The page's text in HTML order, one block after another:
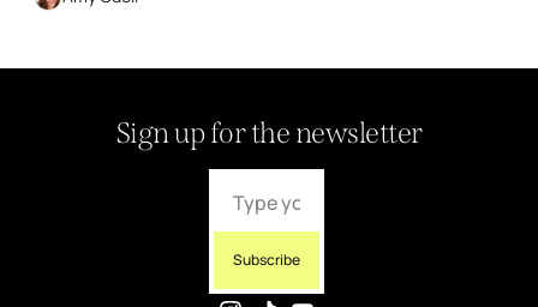
Sign up for the newsletter
Subscribe